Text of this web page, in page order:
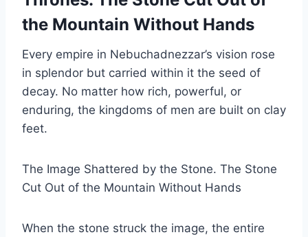
the Mountain Without Hands
Every empire in Nebuchadnezzar’s vision rose
in splendor but carried within it the seed of
decay. No matter how rich, powerful, or
enduring, the kingdoms of men are built on clay
feet.
The Image Shattered by the Stone. The Stone
Cut Out of the Mountain Without Hands
When the stone struck the image, the entire